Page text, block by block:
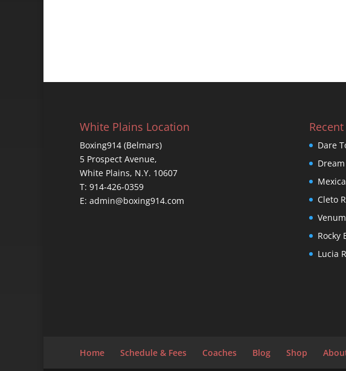
White Plains Location
Boxing914 (Belmars)
5 Prospect Avenue,
White Plains, N.Y. 10607
T: 914-426-0359
E: admin@boxing914.com
Dare
Cleto
Rocky
Lucia
Home Schedule & Fees Coaches Blog Shop